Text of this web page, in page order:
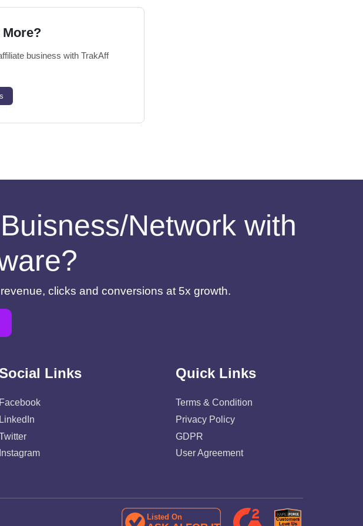
business with TrakAff
Network with
clicks and conversions at 5x growth.
Social Links
Facebook
LinkedIn
Instagram
Quick Links
Terms & Condition
Privacy Policy
GDPR
User Agreement